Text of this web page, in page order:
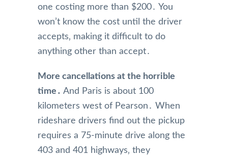
one costing more than $200․ You
won’t know the cost until the driver
accepts‚ making it difficult to do
anything other than accept․
More cancellations at the horrible
time․ And Paris is about 100
kilometers west of Pearson․ When
rideshare drivers find out the pickup
requires a 75-minute drive along the
403 and 401 highways‚ they